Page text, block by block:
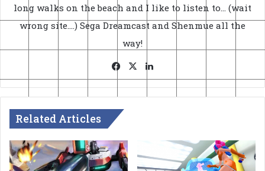
long walks on the beach and I like to listen to... (wait
wrong site....) Sega Dreamcast and Shenmue all the
way!
Facebook
X
Related Articles